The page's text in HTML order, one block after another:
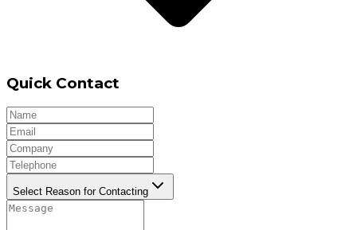
Quick Contact
Select Reason for Contacting